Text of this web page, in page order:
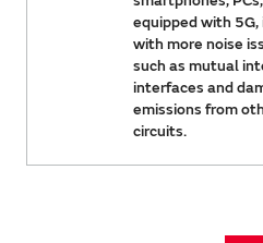
equipped with
with more noise
such as mutual
interfaces and
emissions from
circuits.